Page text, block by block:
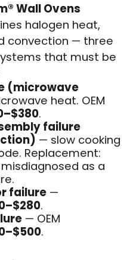
Wall Ovens
halogen heat,
convection — three
that must be
(microwave
heat. OEM
.
failure
— slow cooking
Replacement:
as a
failure —
.
— OEM
.